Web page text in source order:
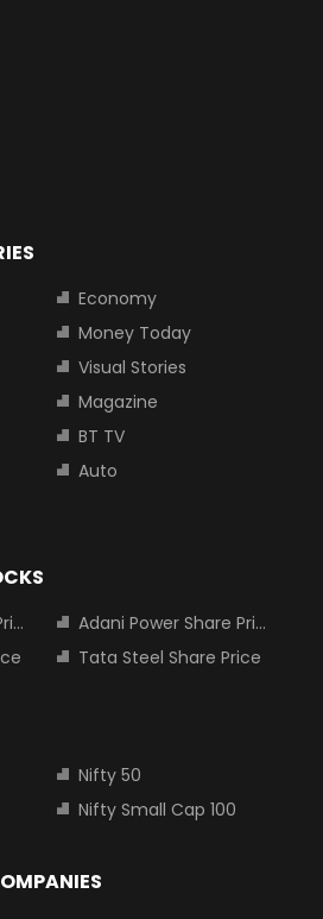
Economy
Money Today
Visual Stories
Magazine
BT TV
Auto
Adani Power Share Price
Tata Steel Share Price
Nifty 50
Nifty Small Cap 100